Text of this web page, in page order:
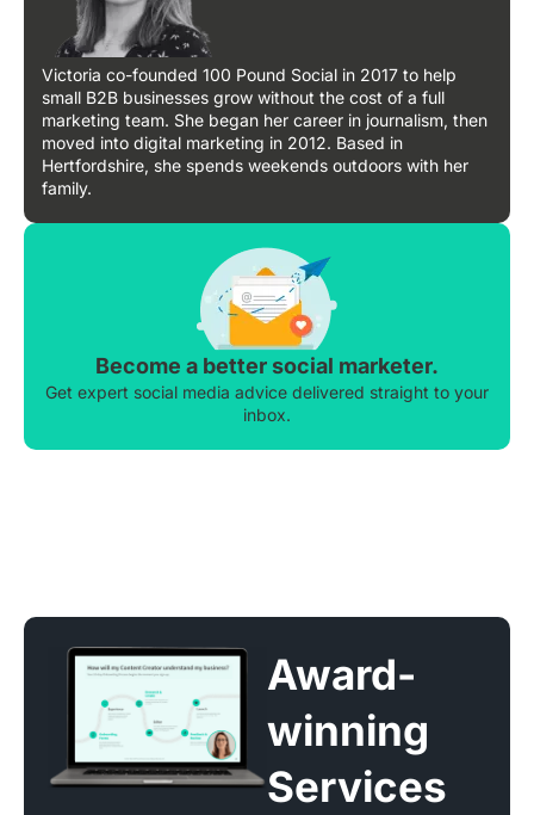
Victoria co-founded 100 Pound Social in 2017 to help
small B2B businesses grow without the cost of a full
marketing team. She began her career in journalism, then
moved into digital marketing in 2012. Based in
Hertfordshire, she spends weekends outdoors with her
family.
Become a better social marketer.
Get expert social media advice delivered straight to your
inbox.
Award-
winning
Services